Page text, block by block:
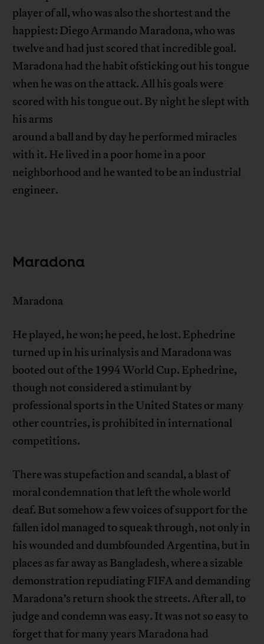
player of all, who was also the shortest and the
happiest: Diego Armando Maradona, who was
twelve and had just scored that incredible goal.
Maradona had the habit ofsticking out his tongue
when he was on the attack. All his goals were
scored with his tongue out. By night he slept with
his arms
around a ball and by day he performed miracles
with it. He lived in a poor home in a poor
neighborhood and he wanted to be an industrial
engineer.
Maradona
Maradona
He played, he won; he peed, he lost. Ephedrine
turned up in his urinalysis and Maradona was
booted out of the 1994 World Cup. Ephedrine,
though not considered a stimulant by
professional sports in the United States or many
other countries, is prohibited in international
competitions.
There was stupefaction and scandal, a blast of
moral condemnation that left the whole world
deaf. But somehow a few voices of support for the
fallen idol managed to squeak through, not only in
his wounded and dumbfounded Argentina, but in
places as far away as Bangladesh, where a sizable
demonstration repudiating FIFA and demanding
Maradona’s return shook the streets. After all, to
judge and condemn was easy. It was not so easy to
forget that for many years Maradona had